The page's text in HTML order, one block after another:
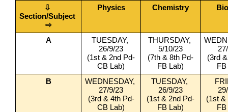
⇩
Section/Subject
⇨
Physics Chemistry
A
TUESDAY,
26/9/23
(1st & 2nd Pd-
CB Lab)
THURSDAY,
5/10/23
(7th & 8th Pd-
FB Lab)
(3rd
B
WEDNESDAY,
27/9/23
(3rd & 4th Pd-
CB Lab)
TUESDAY,
26/9/23
(1st & 2nd Pd-
FB Lab)
(1st &